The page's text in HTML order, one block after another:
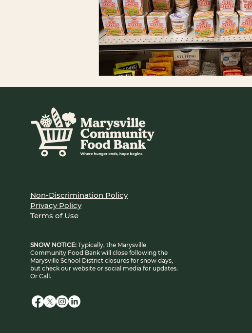
Non-Discrimination Policy
Privacy Policy
Terms of Use
SNOW NOTICE: Typically, the Marysville
Community Food Bank will close following the
Marysville School District closures for snow days,
but check our website or social media for updates.
Or Call.